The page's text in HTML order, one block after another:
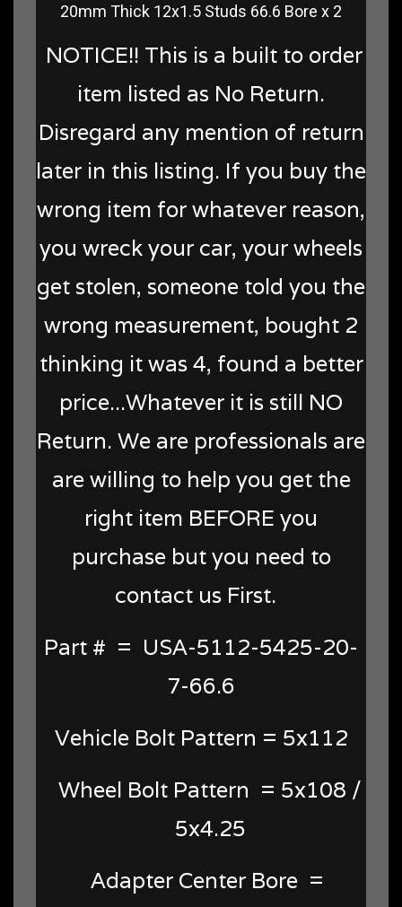
20mm Thick 12x1.5 Studs 66.6 Bore x 2
NOTICE!! This is a built to order
item listed as No Return.
Disregard any mention of return
later in this listing. If you buy the
wrong item for whatever reason,
you wreck your car, your wheels
get stolen, someone told you the
wrong measurement, bought 2
thinking it was 4, found a better
price...Whatever it is still NO
Return. We are professionals are
are willing to help you get the
right item BEFORE you
purchase but you need to
contact us First.
Part # = USA-5112-5425-20-
7-66.6
Vehicle Bolt Pattern = 5x112
Wheel Bolt Pattern = 5x108 /
5x4.25
Adapter Center Bore =